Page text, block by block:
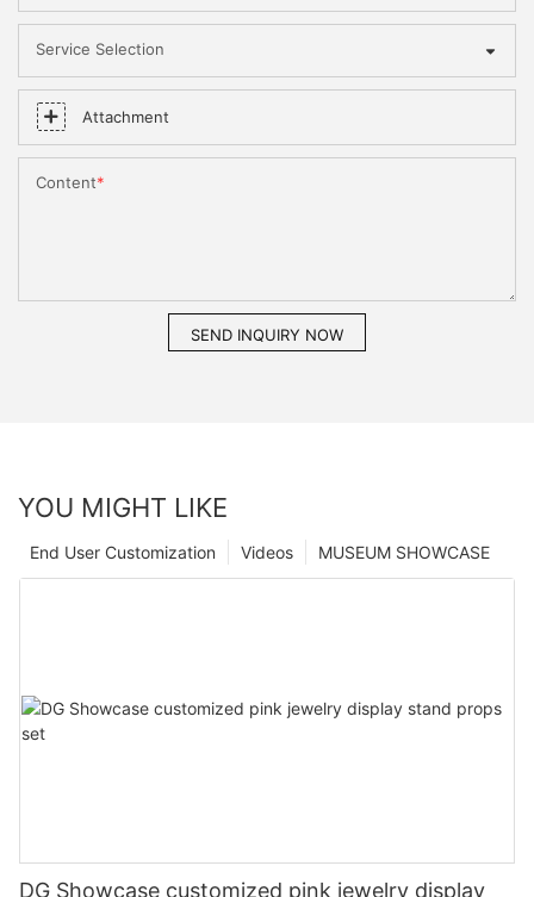
Service Selection
Attachment
Content
SEND INQUIRY NOW
YOU MIGHT LIKE
MUSEUM SHOWCASE
Videos
End User Customization
DG Showcase customized pink jewelry display